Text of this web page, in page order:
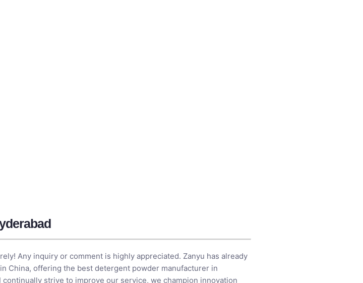
Any inquiry or comment is highly appreciated. Zanyu has already
China, offering the best detergent powder manufacturer in
strive to improve our service, we champion innovation